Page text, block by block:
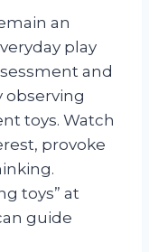
an
play
and
observing
toys. Watch
provoke
toys” at
guide